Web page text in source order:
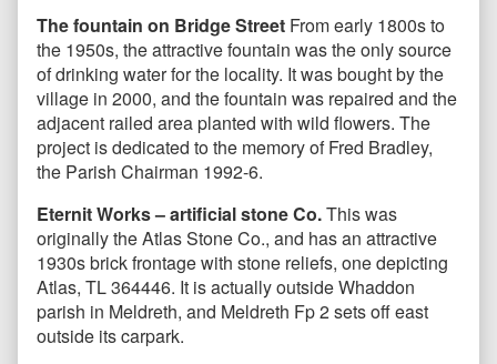
The fountain on Bridge Street From early 1800s to
the 1950s, the attractive fountain was the only source
of drinking water for the locality. It was bought by the
village in 2000, and the fountain was repaired and the
adjacent railed area planted with wild flowers. The
project is dedicated to the memory of Fred Bradley,
the Parish Chairman 1992-6.
Eternit Works – artificial stone Co.This was
originally the Atlas Stone Co., and has an attractive
1930s brick frontage with stone reliefs, one depicting
Atlas, TL 364446. It is actually outside Whaddon
parish in Meldreth, and Meldreth Fp 2 sets off east
outside its carpark.